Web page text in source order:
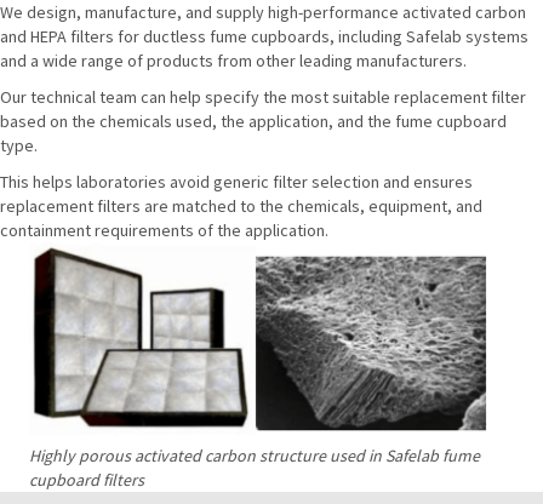
We design, manufacture, and supply high-performance activated carbon
and HEPA filters for ductless fume cupboards, including Safelab systems
and a wide range of products from other leading manufacturers.
Our technical team can help specify the most suitable replacement filter
based on the chemicals used, the application, and the fume cupboard
type.
This helps laboratories avoid generic filter selection and ensures
replacement filters are matched to the chemicals, equipment, and
containment requirements of the application.
Highly porous activated carbon structure used in Safelab fume
cupboard filters